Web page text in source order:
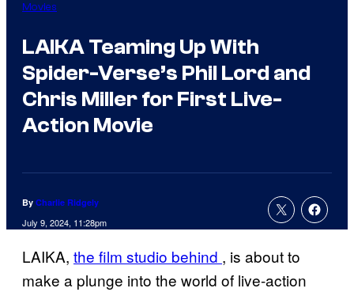
Movies
LAIKA Teaming Up With
Spider-Verse’s Phil Lord and
Chris Miller for First Live-
Action Movie
By Charlie Ridgely
July 9, 2024, 11:28pm
LAIKA, the film studio behind , is about to
make a plunge into the world of live-action